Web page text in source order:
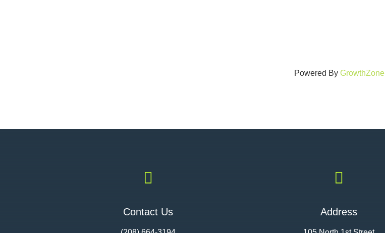
Powered By GrowthZone

Contact Us

Address